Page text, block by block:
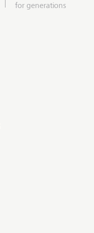
for generations